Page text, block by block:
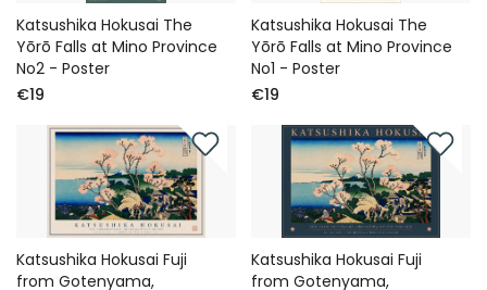
Katsushika Hokusai The
Yōrō Falls at Mino Province
No2 - Poster
€19
Katsushika Hokusai The
Yōrō Falls at Mino Province
No1 - Poster
€19
Katsushika Hokusai Fuji
from Gotenyama,
Katsushika Hokusai Fuji
from Gotenyama,